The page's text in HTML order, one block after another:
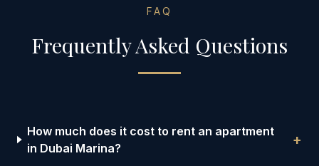
FAQ
Frequently Asked Questions
How much does it cost to rent an apartment
in Dubai Marina?
+